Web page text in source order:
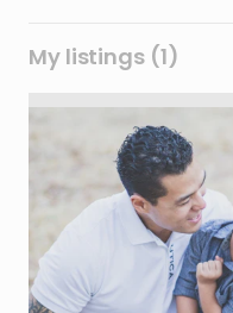
My listings (1)